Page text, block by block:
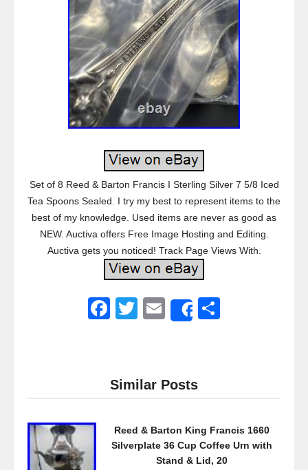
Set of 8 Reed & Barton Francis I Sterling Silver 7 5/8 Iced
Tea Spoons Sealed. I try my best to represent items to the
best of my knowledge. Used items are never as good as
NEW. Auctiva offers Free Image Hosting and Editing.
Auctiva gets you noticed! Track Page Views With.
F
e
b
o
T
er
E
Share
Similar Posts
Reed & Barton King Francis 1660
Silverplate 36 Cup Coffee Urn with
Stand & Lid, 20